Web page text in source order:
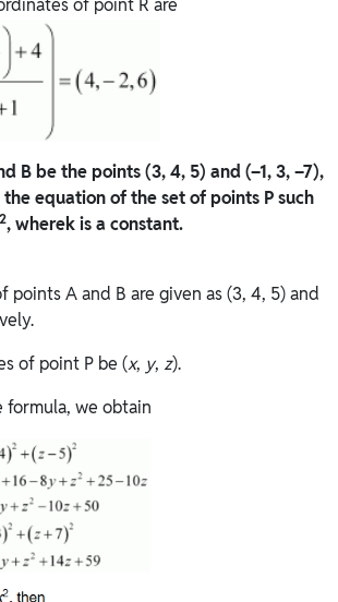
of point R are
B be the points (3, 4, 5) and (–1, 3, –7),
equation of the set of points P such
2, wherek is a constant.
points A and B are given as (3, 4, 5) and
of point P be (x, y, z).
formula, we obtain